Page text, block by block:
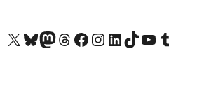
Visit our X (formerly Twitter) account
Visit our Bluesky account
Visit our Mastodon account
Visit our Threads account
Visit our Facebook page
Visit our Instagram account
Visit our LinkedIn account
Visit our TikTok account
Visit our YouTube channel
Visit our Tumblr account